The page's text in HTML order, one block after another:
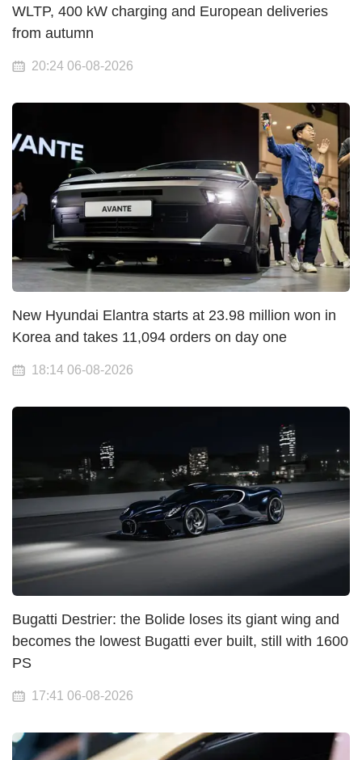
WLTP, 400 kW charging and European deliveries
from autumn
20:24 06-08-2026
New Hyundai Elantra starts at 23.98 million won in
Korea and takes 11,094 orders on day one
18:14 06-08-2026
Bugatti Destrier: the Bolide loses its giant wing and
becomes the lowest Bugatti ever built, still with 1600
PS
17:41 06-08-2026